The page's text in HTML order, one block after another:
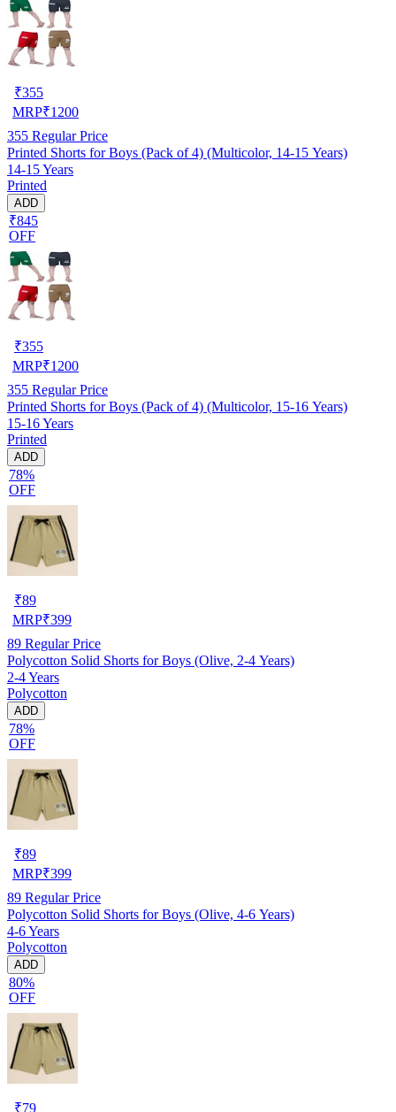
₹355
MRP₹1200
355 Regular Price
Printed Shorts for Boys (Pack of 4) (Multicolor, 14-15 Years)
14-15 Years
Printed
ADD
₹845
OFF
₹355
MRP₹1200
355 Regular Price
Printed Shorts for Boys (Pack of 4) (Multicolor, 15-16 Years)
15-16 Years
Printed
ADD
78%
OFF
₹89
MRP₹399
89 Regular Price
Polycotton Solid Shorts for Boys (Olive, 2-4 Years)
2-4 Years
Polycotton
ADD
78%
OFF
₹89
MRP₹399
89 Regular Price
Polycotton Solid Shorts for Boys (Olive, 4-6 Years)
4-6 Years
Polycotton
ADD
80%
OFF
₹79